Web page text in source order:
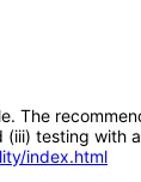
testing
index.html